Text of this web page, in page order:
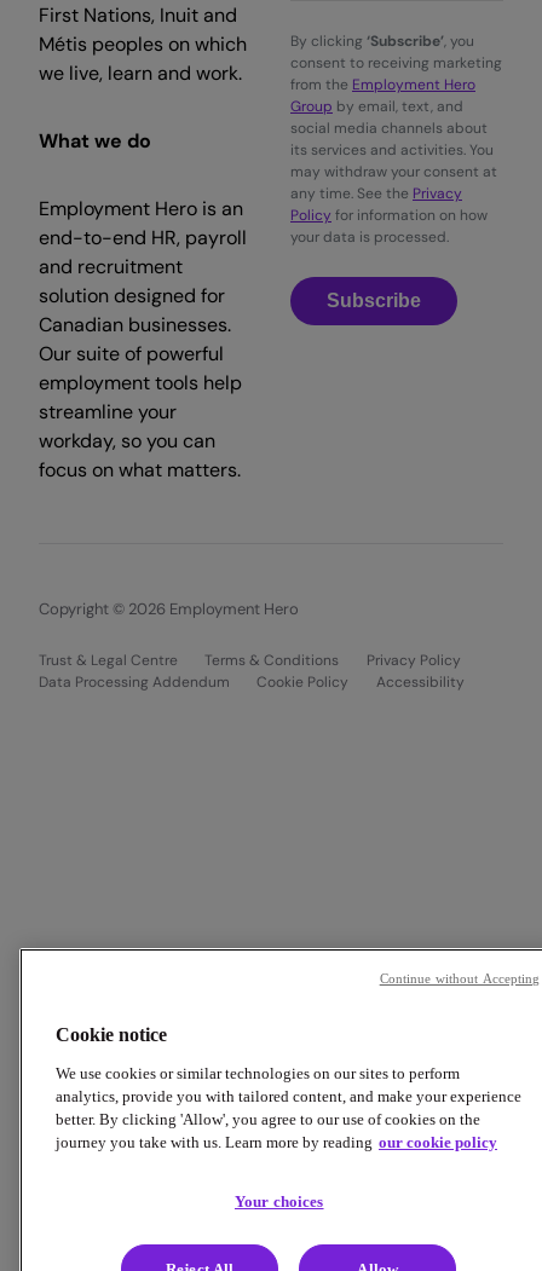
First Nations, Inuit and
Métis peoples on which
we live, learn and work.
What we do
Employment Hero is an
end-to-end HR, payroll
and recruitment
solution designed for
Canadian businesses.
Our suite of powerful
employment tools help
streamline your
workday, so you can
focus on what matters.
By clicking ‘Subscribe’, you
consent to receiving marketing
from the Employment Hero
Group by email, text, and
social media channels about
its services and activities. You
may withdraw your consent at
any time. See the Privacy
Policy for information on how
your data is processed.
Subscribe
Copyright © 2026 Employment Hero
Trust & Legal Centre Terms & Conditions
Privacy Policy
Data Processing Addendum
Cookie Policy Accessibility
Cookie notice
We use cookies or similar technologies on our sites to perform
analytics, provide you with tailored content, and make your experience
better. By clicking 'Allow', you agree to our use of cookies on the
journey you take with us. Learn more by reading our cookie policy
Your choices
Continue without Accepting